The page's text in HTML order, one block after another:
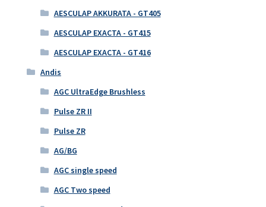
AESCULAP AKKURATA - GT405
AESCULAP EXACTA - GT415
AESCULAP EXACTA - GT416
Andis
AGC UltraEdge Brushless
Pulse ZR II
Pulse ZR
AG/BG
AGC single speed
AGC Two speed